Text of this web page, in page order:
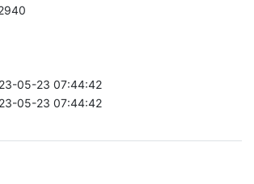
05-23 07:44:42
05-23 07:44:42